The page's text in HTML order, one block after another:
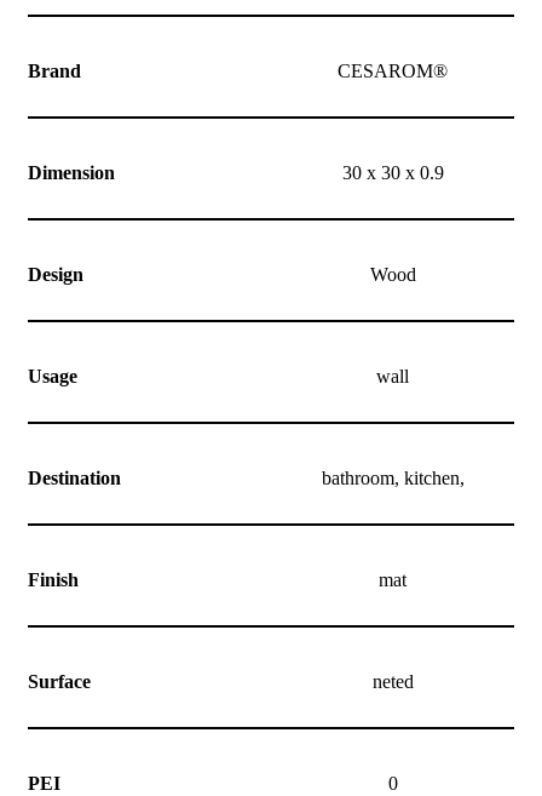
Brand CESAROM®
Dimension 30 x 30 x 0.9
Design Wood
Usage wall
Destination bathroom, kitchen,
Finish mat
Surface neted
PEI 0